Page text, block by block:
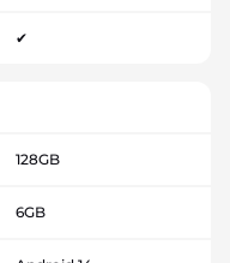
✔
128GB
6GB